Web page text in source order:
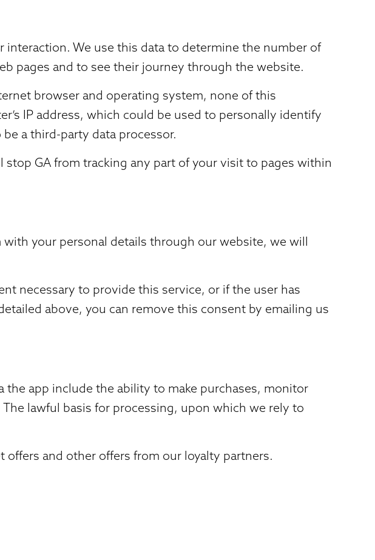
interaction. We use this data to determine the number of
pages and to see their journey through the website.
browser and operating system, none of this
IP address, which could be used to personally identify
a third-party data processor.
GA from tracking any part of your visit to pages within
your personal details through our website, we will
necessary to provide this service, or if the user has
above, you can remove this consent by emailing us
app include the ability to make purchases, monitor
lawful basis for processing, upon which we rely to
and other offers from our loyalty partners.